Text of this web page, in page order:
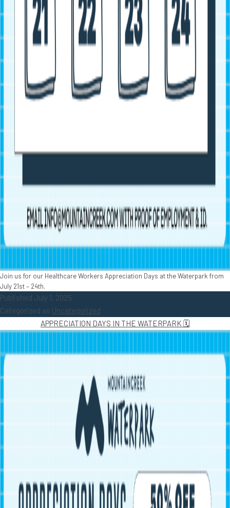
Join us for our Healthcare Workers Appreciation Days at the Waterpark from
July 21st – 24th.
Published July 1, 2025
Categorized as Uncategorized
APPRECIATION DAYS IN THE WATERPARK 🗓